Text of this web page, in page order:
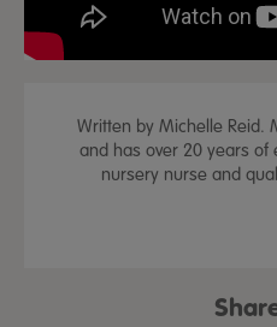
Written by Michelle Reid.
and has over 20 years
nursery nurse and